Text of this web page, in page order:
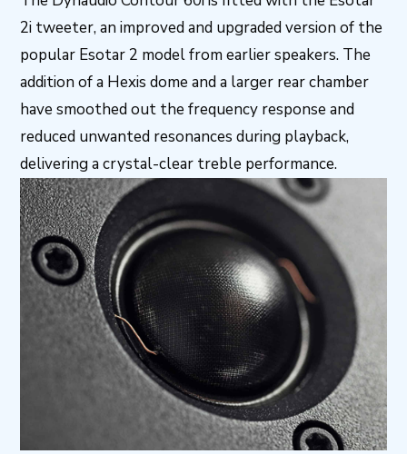
2i tweeter, an improved and upgraded version of the
popular Esotar 2 model from earlier speakers. The
addition of a Hexis dome and a larger rear chamber
have smoothed out the frequency response and
reduced unwanted resonances during playback,
delivering a crystal-clear treble performance.